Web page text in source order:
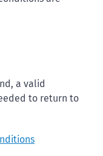
a valid
to return to